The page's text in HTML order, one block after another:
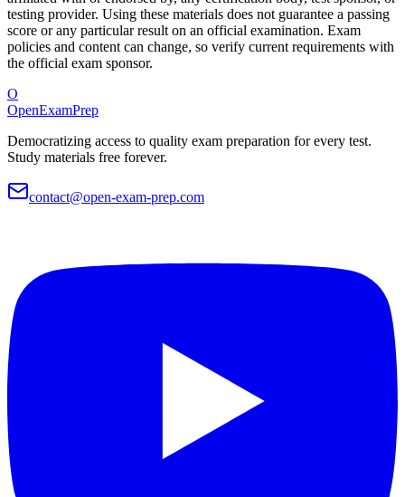
testing provider. Using these materials does not guarantee a passing
score or any particular result on an official examination. Exam
policies and content can change, so verify current requirements with
the official exam sponsor.
O
OpenExamPrep
Democratizing access to quality exam preparation for every test.
Study materials free forever.
contact@open-exam-prep.com